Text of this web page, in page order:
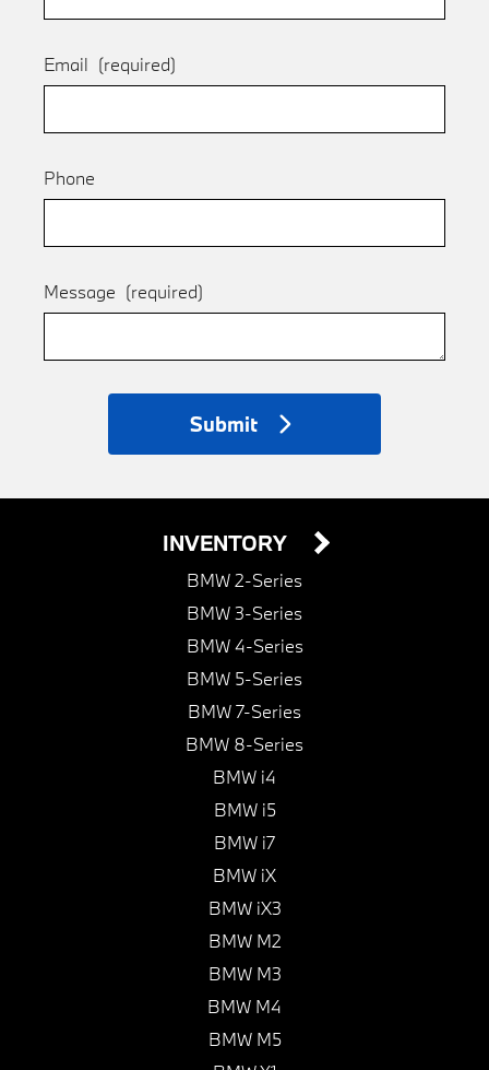
Email (required)
Phone
Message (required)
Submit
INVENTORY
BMW 2-Series
BMW 3-Series
BMW 4-Series
BMW 5-Series
BMW 7-Series
BMW 8-Series
BMW i4
BMW i5
BMW i7
BMW iX
BMW iX3
BMW M2
BMW M3
BMW M4
BMW M5